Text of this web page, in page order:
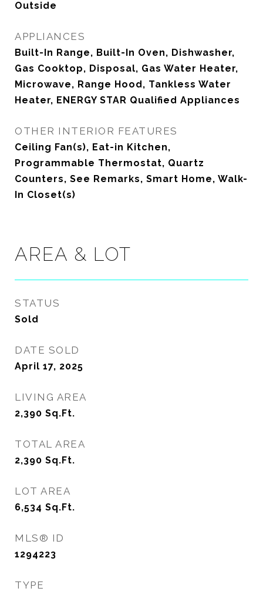
Outside
APPLIANCES
Built-In Range, Built-In Oven, Dishwasher,
Gas Cooktop, Disposal, Gas Water Heater,
Microwave, Range Hood, Tankless Water
Heater, ENERGY STAR Qualified Appliances
OTHER INTERIOR FEATURES
Ceiling Fan(s), Eat-in Kitchen,
Programmable Thermostat, Quartz
Counters, See Remarks, Smart Home, Walk-
In Closet(s)
AREA & LOT
STATUS
Sold
DATE SOLD
April 17, 2025
LIVING AREA
2,390 Sq.Ft.
TOTAL AREA
2,390 Sq.Ft.
LOT AREA
6,534 Sq.Ft.
MLS® ID
1294223
TYPE